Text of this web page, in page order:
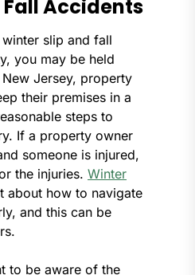
Accidents
slip and fall
you may be held
Jersey, property
their premises in a
steps to
If a property owner
someone is injured,
the injuries. Winter
about how to navigate
and this can be
to be aware of the